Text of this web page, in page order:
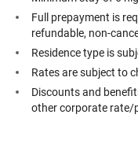
Full prepayment is
refundable, non-
Residence type is
Rates are subject to
Discounts and
other corporate rate/